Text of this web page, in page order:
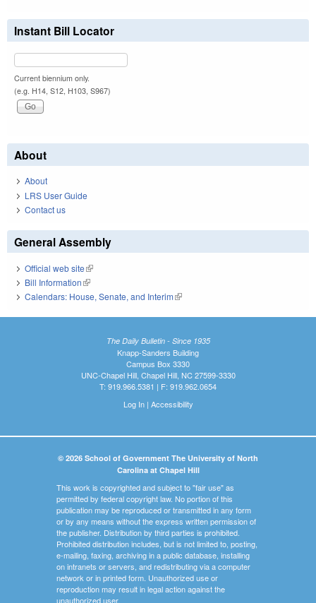
Instant Bill Locator
Current biennium only.
(e.g. H14, S12, H103, S967)
About
About
LRS User Guide
Contact us
General Assembly
Official web site(link is external)
Bill Information(link is external)
Calendars: House, Senate, and Interim(link is external)
The Daily Bulletin - Since 1935
Knapp-Sanders Building
Campus Box 3330
UNC-Chapel Hill, Chapel Hill, NC 27599-3330
T: 919.966.5381 | F: 919.962.0654
Log In| Accessibility
© 2026 School of Government The University of North
Carolina at Chapel Hill
This work is copyrighted and subject to "fair use" as
permitted by federal copyright law. No portion of this
publication may be reproduced or transmitted in any form
or by any means without the express written permission of
the publisher. Distribution by third parties is prohibited.
Prohibited distribution includes, but is not limited to, posting,
e-mailing, faxing, archiving in a public database, installing
on intranets or servers, and redistributing via a computer
network or in printed form. Unauthorized use or
reproduction may result in legal action against the
unauthorized user.